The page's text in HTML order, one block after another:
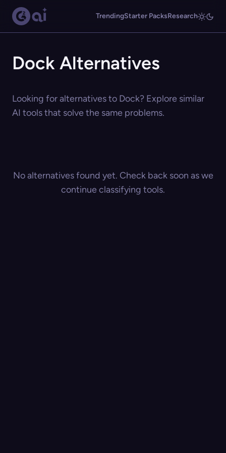
TrendingStarter PacksResearch
Dock Alternatives
Looking for alternatives to Dock? Explore similar
AI tools that solve the same problems.
No alternatives found yet. Check back soon as we
continue classifying tools.